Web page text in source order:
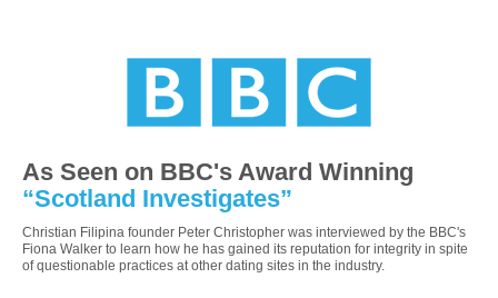
As Seen on BBC's Award Winning
“Scotland Investigates”
Christian Filipina founder Peter Christopher was interviewed by the BBC's
Fiona Walker to learn how he has gained its reputation for integrity in spite
of questionable practices at other dating sites in the industry.